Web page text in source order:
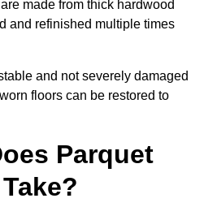
made from thick hardwood
and refinished multiple times
and not severely damaged
floors can be restored to
Parquet